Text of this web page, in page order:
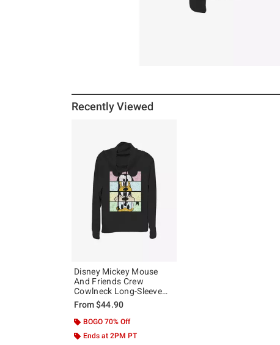
Recently Viewed
Disney Mickey Mouse
And Friends Crew
Cowlneck Long-Sleeve
Girls Top
From$44.90
BOGO 70% Off
Ends at 2PM PT